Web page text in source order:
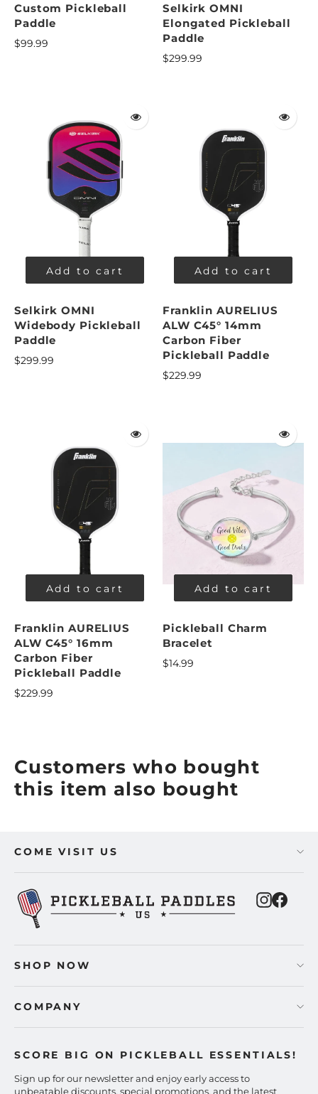
Custom Pickleball
Paddle
$99.99
Selkirk OMNI
Elongated Pickleball
Paddle
$299.99
Add to cart
Selkirk OMNI
Widebody Pickleball
Paddle
$299.99
Add to cart
Franklin AURELIUS
ALW C45° 14mm
Carbon Fiber
Pickleball Paddle
$229.99
Add to cart
Franklin AURELIUS
ALW C45° 16mm
Carbon Fiber
Pickleball Paddle
$229.99
Add to cart
Pickleball Charm
Bracelet
$14.99
Customers who bought
this item also bought
COME VISIT US
SHOP NOW
COMPANY
SCORE BIG ON PICKLEBALL ESSENTIALS!
Sign up for our newsletter and enjoy early access to
unbeatable discounts, special promotions, and the latest